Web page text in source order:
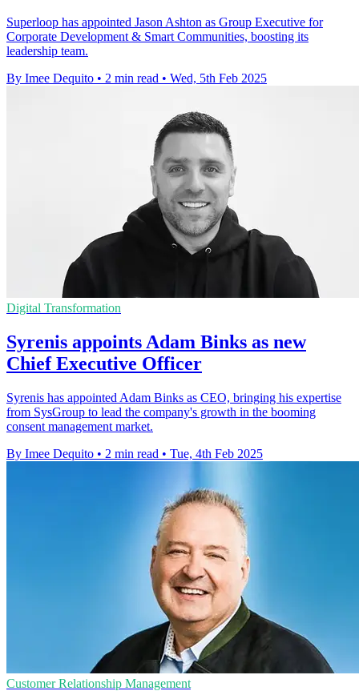
Superloop has appointed Jason Ashton as Group Executive for
Corporate Development & Smart Communities, boosting its
leadership team.
By Imee Dequito • 2 min read • Wed, 5th Feb 2025
Digital Transformation
Syrenis appoints Adam Binks as new
Chief Executive Officer
Syrenis has appointed Adam Binks as CEO, bringing his expertise
from SysGroup to lead the company's growth in the booming
consent management market.
By Imee Dequito • 2 min read • Tue, 4th Feb 2025
Customer Relationship Management